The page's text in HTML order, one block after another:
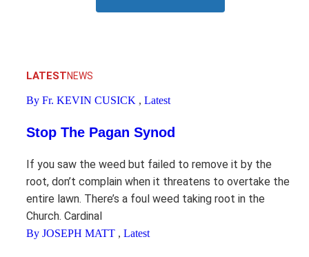
LATESTNEWS
By Fr. KEVIN CUSICK , Latest
Stop The Pagan Synod
If you saw the weed but failed to remove it by the
root, don’t complain when it threatens to overtake the
entire lawn. There’s a foul weed taking root in the
Church. Cardinal
By JOSEPH MATT , Latest